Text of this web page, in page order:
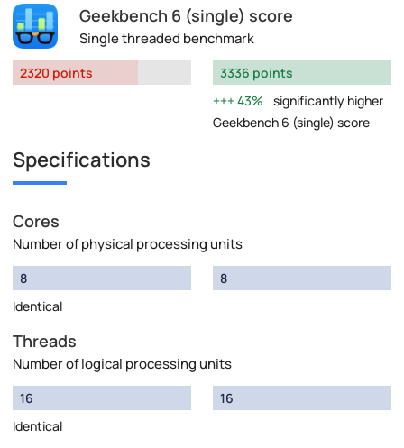
Geekbench 6 (single) score
Single threaded benchmark
2320 points
3336 points
43%
significantly higher
Geekbench 6 (single) score
Specifications
Cores
Number of physical processing units
8
Identical
8
Threads
Number of logical processing units
16
Identical
16